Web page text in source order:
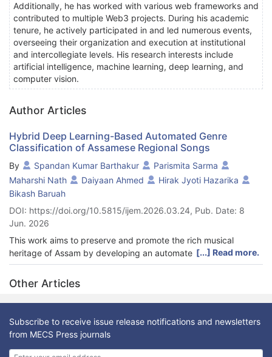
Additionally, he has worked with various web frameworks and
contributed to multiple Web3 projects. During his academic
tenure, he actively participated in and led numerous events,
overseeing their organization and execution at institutional
and intercollegiate levels. His research interests include
artificial intelligence, machine learning, deep learning, and
computer vision.
Author Articles
Hybrid Deep Learning-Based Automated Genre
Classification of Assamese Regional Songs
By Spandan Kumar Barthakur
Parismita Sarma
Maharshi Nath
Daiyaan Ahmed
Hirak Jyoti Hazarika
Bikash Baruah
DOI: https://doi.org/10.5815/ijem.2026.03.24, Pub. Date: 8
Jun. 2026
This work aims to preserve and promote the rich musical
heritage of Assam by developing an automated classification
system for Assamese regional songs using a hybrid deep
learning approach. This method not only modernizes the
preservation of traditional music but also enhances its
accessibility to a global audience for integrating AI with cultural
conservation. Five genres of Assamese songs—Bihu, Kamrupiya
Lokageet, Goalporiya Lokageet, Borgeet, and Naam—are
considered in this study. By leveraging Convolutional Neural
Networks (CNNs) and advanced audio feature extraction
[...] Read more.
Other Articles
Subscribe to receive issue release notifications and newsletters
from MECS Press journals